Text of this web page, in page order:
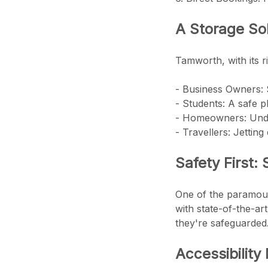
A Storage
Tamworth, with its
- Business
- Students: A safe
- Homeowners:
- Travellers:
Safety First:
One of the
with state-of-the-
they're safeguarded.
Accessibility